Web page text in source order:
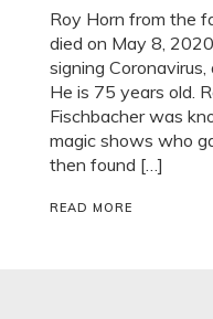
Roy Horn from the
died on May 8,
signing
He is 75 years old.
Fischbacher was
magic shows who
then found […]
READ MORE